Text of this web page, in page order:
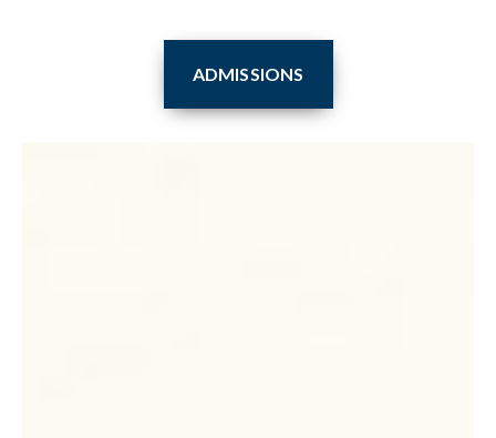
ADMISSIONS